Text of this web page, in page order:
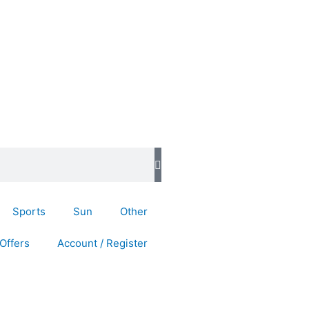
Sports Sun Other
Offers Account / Register